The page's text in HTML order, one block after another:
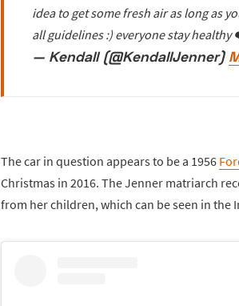
idea to get some fresh air as long as
all guidelines :) everyone stay
— Kendall (@KendallJenner)
The car in question appears to be a 1956
Christmas in 2016. The Jenner matriarch
from her children, which can be seen in the